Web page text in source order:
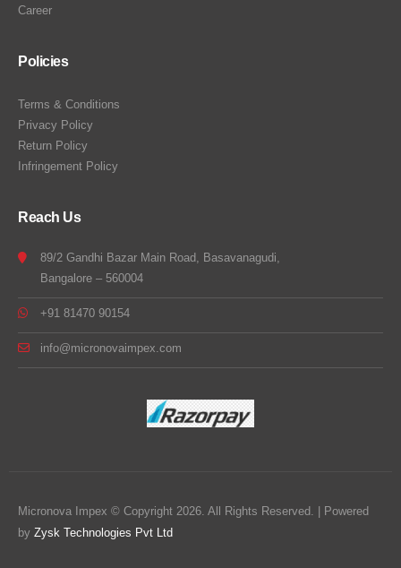
Career
Policies
Terms & Conditions
Privacy Policy
Return Policy
Infringement Policy
Reach Us
89/2 Gandhi Bazar Main Road, Basavanagudi,
Bangalore – 560004
+91 81470 90154
info@micronovaimpex.com
Micronova Impex © Copyright 2026. All Rights Reserved. | Powered
by Zysk Technologies Pvt Ltd